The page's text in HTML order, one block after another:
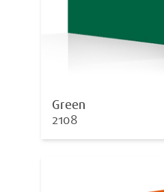
Green
2108